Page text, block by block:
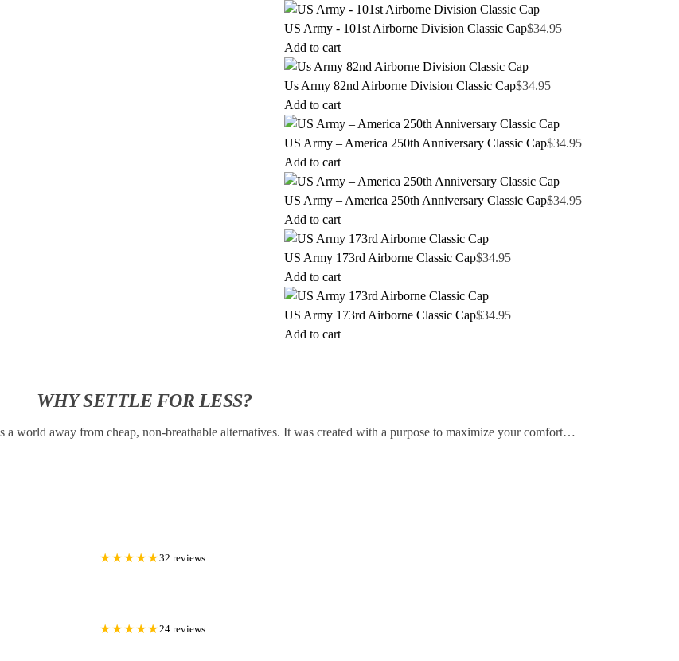
US Army - 101st Airborne Division Classic Cap$34.95
Add to cart
Us Army 82nd Airborne Division Classic Cap$34.95
Add to cart
US Army – America 250th Anniversary Classic Cap$34.95
Add to cart
US Army – America 250th Anniversary Classic Cap$34.95
Add to cart
US Army 173rd Airborne Classic Cap$34.95
Add to cart
US Army 173rd Airborne Classic Cap$34.95
Add to cart
WHY SETTLE FOR LESS?
a world away from cheap, non-breathable alternatives. It was created with a purpose to maximize your comfort…
★★★★★32 reviews
★★★★★24 reviews